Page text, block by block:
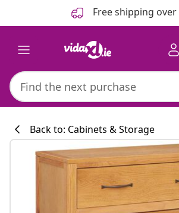
Free shipping over
Back to: Cabinets & Storage